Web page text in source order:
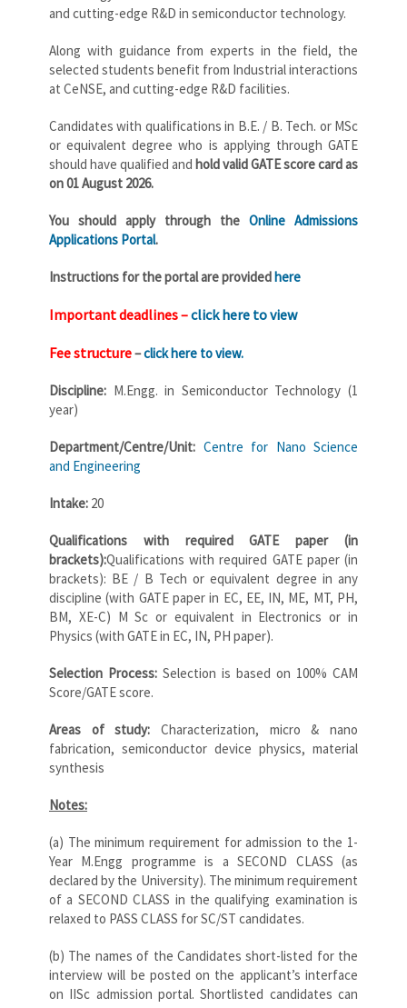
and cutting-edge R&D in semiconductor technology.
Along with guidance from experts in the field, the
selected students benefit from Industrial interactions
at CeNSE, and cutting-edge R&D facilities.
Candidates with qualifications in B.E. / B. Tech. or MSc
or equivalent degree who is applying through GATE
should have qualified and hold valid GATE score card as
on 01 August 2026.
You should apply through the Online Admissions
Applications Portal.
Instructions for the portal are providedhere
Important deadlines –click here to view
Fee structure–click here to view.
Discipline: M.Engg. in Semiconductor Technology (1
year)
Department/Centre/Unit: Centre for Nano Science
and Engineering
Intake: 20
Qualifications with required GATE paper (in
brackets):Qualifications with required GATE paper (in
brackets): BE / B Tech or equivalent degree in any
discipline (with GATE paper in EC, EE, IN, ME, MT, PH,
BM, XE-C) M Sc or equivalent in Electronics or in
Physics (with GATE in EC, IN, PH paper).
Selection Process: Selection is based on 100% CAM
Score/GATE score.
Areas of study: Characterization, micro & nano
fabrication, semiconductor device physics, material
synthesis
Notes:
(a) The minimum requirement for admission to the 1-
Year M.Engg programme is a SECOND CLASS (as
declared by the University). The minimum requirement
of a SECOND CLASS in the qualifying examination is
relaxed to PASS CLASS for SC/ST candidates.
(b) The names of the Candidates short-listed for the
interview will be posted on the applicant’s interface
on IISc admission portal. Shortlisted candidates can